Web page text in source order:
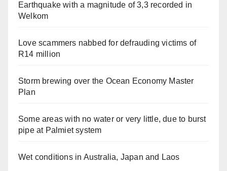
Earthquake with a magnitude of 3,3 recorded in
Welkom
Love scammers nabbed for defrauding victims of
R14 million
Storm brewing over the Ocean Economy Master
Plan
Some areas with no water or very little, due to burst
pipe at Palmiet system
Wet conditions in Australia, Japan and Laos